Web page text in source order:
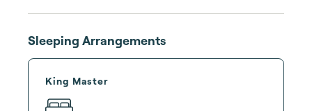
Sleeping Arrangements
King Master